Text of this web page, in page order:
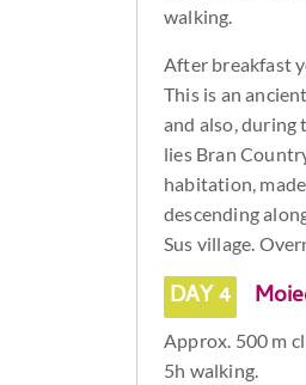
walking.
After breakfast
This is an
and also, during
lies Bran
habitation,
descending
Sus village.
DAY 4
Approx. 500 m
5h walking.